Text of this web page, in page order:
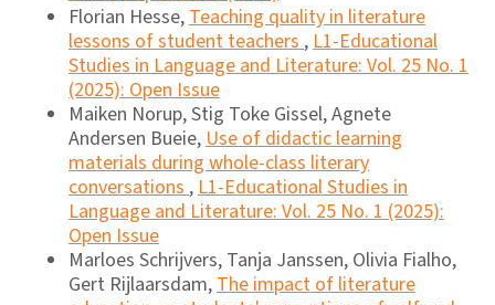
Florian Hesse,Teaching quality in literature
lessons of student teachers,L1-Educational
Studies in Language and Literature: Vol. 25 No. 1
(2025): Open Issue
Maiken Norup, Stig Toke Gissel, Agnete
Andersen Bueie,Use of didactic learning
materials during whole-class literary
conversations,L1-Educational Studies in
Language and Literature: Vol. 25 No. 1 (2025):
Open Issue
Marloes Schrijvers, Tanja Janssen, Olivia Fialho,
Gert Rijlaarsdam,The impact of literature